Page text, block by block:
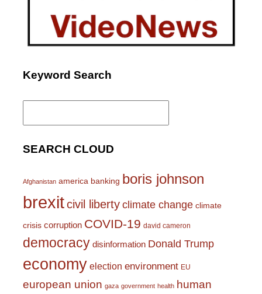
Keyword Search
Search
SEARCH CLOUD
Afghanistan america banking boris johnson
brexitcivil liberty climate change climate
crisis corruption COVID-19 david cameron
democracy disinformation Donald Trump
economy election environment EU
european union gaza government health human